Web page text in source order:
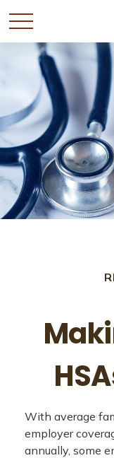
With average
employer
annually, some